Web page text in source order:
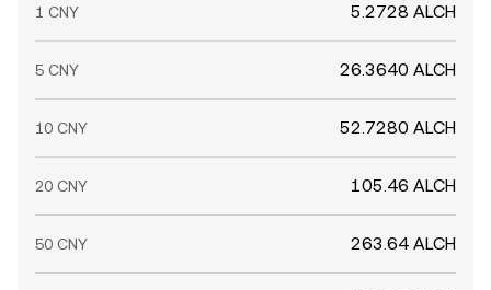
1 CNY 5.2728 ALCH
5 CNY 26.3640 ALCH
10 CNY 52.7280 ALCH
20 CNY 105.46 ALCH
50 CNY 263.64 ALCH